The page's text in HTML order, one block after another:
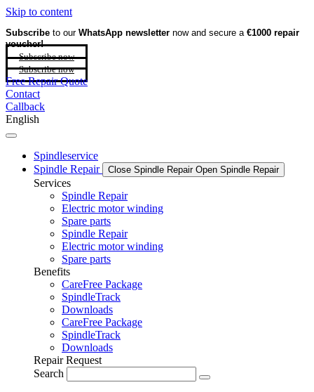
Skip to content
Subscribe to our WhatsApp newsletter now and secure a €1000 repair
voucher!
Subscribe now
Subscribe now
Free Repair Quote
Contact
Callback
English
Spindleservice
Spindle Repair
Close Spindle Repair Open Spindle Repair
Services
Spindle Repair
Electric motor winding
Spare parts
Spindle Repair
Electric motor winding
Spare parts
Benefits
CareFree Package
SpindleTrack
Downloads
CareFree Package
SpindleTrack
Downloads
Repair Request
Search